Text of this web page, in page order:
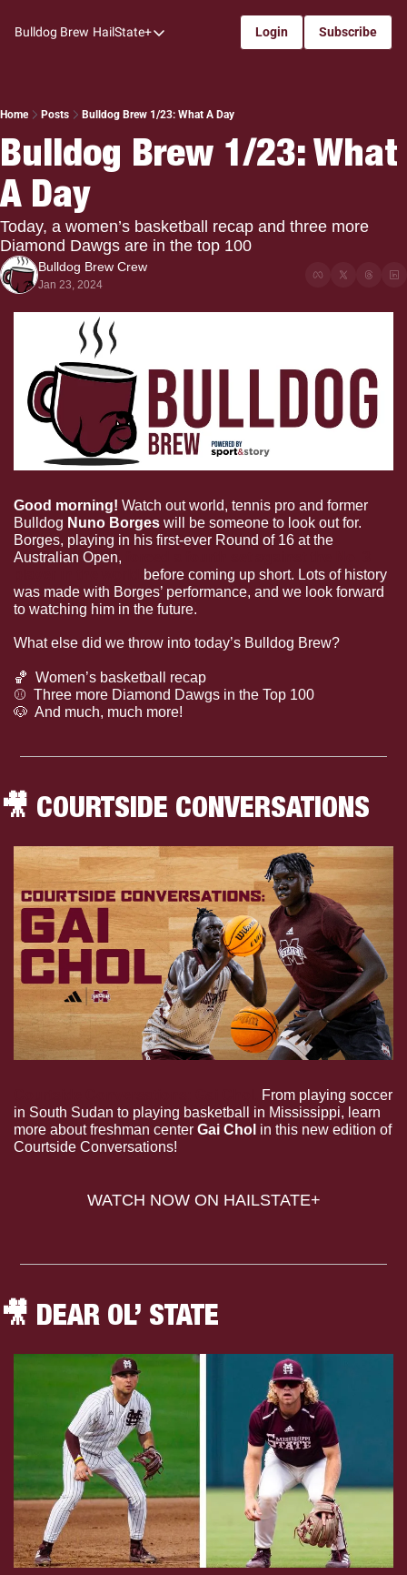
Bulldog Brew HailState+
HailState+
All-Access
My Time
One: Bulldog Women's Basketball
The Dudes: Bulldog Baseball
Login Subscribe
Home Posts Bulldog Brew 1/23: What A Day
Bulldog Brew 1/23: What
A Day
Today, a women’s basketball recap and three more
Diamond Dawgs are in the top 100
Bulldog Brew Crew
Jan 23, 2024
Good morning! Watch out world, tennis pro and former
Bulldog Nuno Borges will be someone to look out for.
Borges, playing in his first-ever Round of 16 at the
Australian Open,
before coming up short. Lots of history
was made with Borges’ performance, and we look forward
to watching him in the future.
What else did we throw into today’s Bulldog Brew?
🏀
  Women’s basketball recap
⚾
  Three more Diamond Dawgs in the Top 100
🐶
  And much, much more!
🎥 COURTSIDE CONVERSATIONS
From playing soccer
in South Sudan to playing basketball in Mississippi, learn
more about freshman center Gai Chol in this new edition of
Courtside Conversations!
WATCH NOW ON HAILSTATE+
🎥 DEAR OL’ STATE